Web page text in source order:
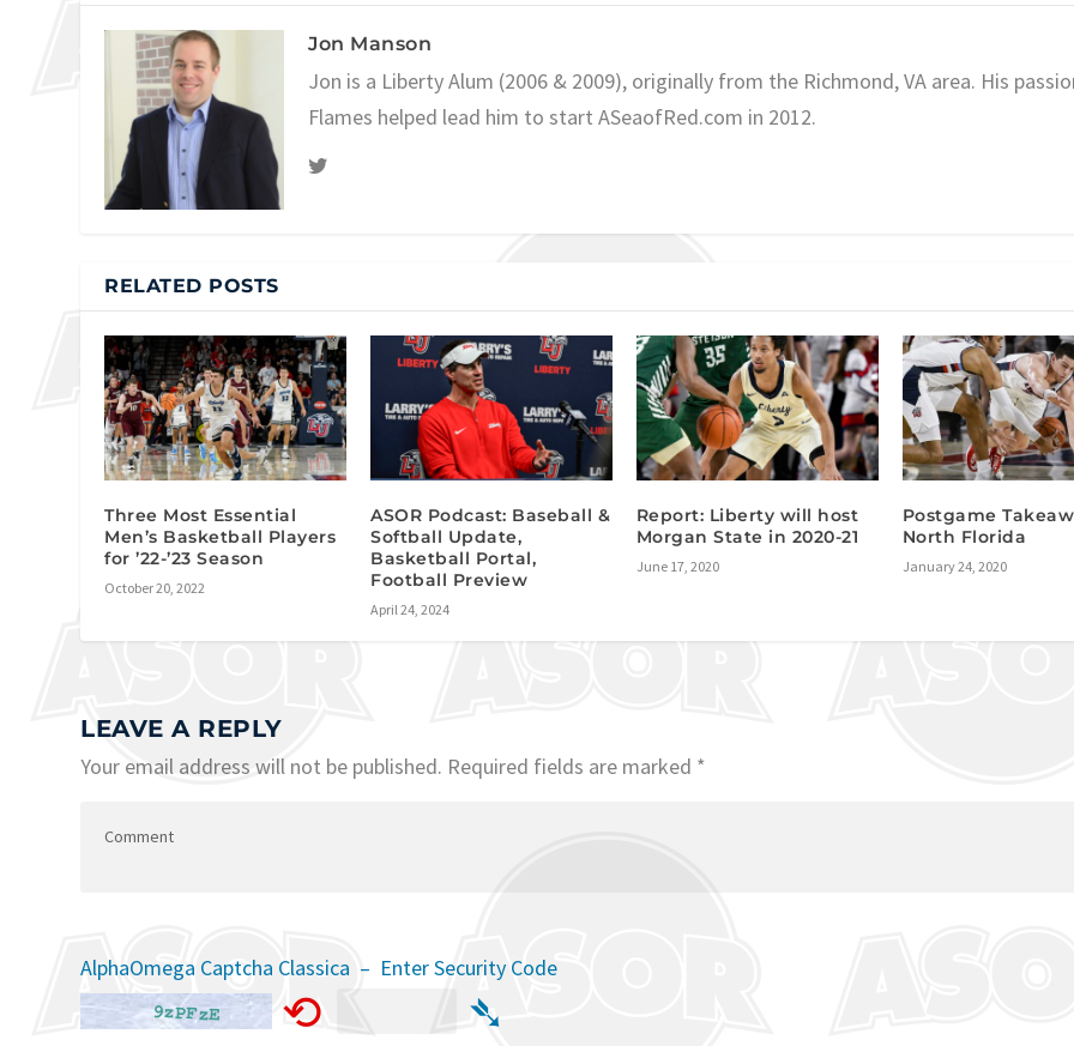
Jon Manson
Jon is a Liberty Alum (2006 & 2009), originally from the Richmond, VA area. His
Flames helped lead him to start ASeaofRed.com in 2012.
RELATED POSTS
Three Most Essential
Men’s Basketball Players
for ’22-’23 Season
October 20, 2022
ASOR Podcast: Baseball &
Softball Update,
Basketball Portal,
Football Preview
April 24, 2024
Report: Liberty will host
Morgan State in 2020-21
June 17, 2020
Postgame
North Florida
January 24, 2020
LEAVE A REPLY
Your email address will not be published. Required fields are marked *
AlphaOmega Captcha Classica – Enter Security Code
⟲ ➴